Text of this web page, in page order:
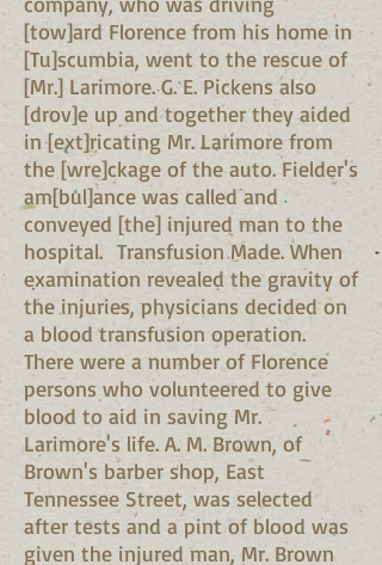
[tow]ard Florence from his home in
[Tu]scumbia, went to the rescue of
[Mr.] Larimore. G. E. Pickens also
[drov]e up and together they aided
in [ext]ricating Mr. Larimore from
the [wre]ckage of the auto. Fielder's
am[bul]ance was called and
conveyed [the] injured man to the
hospital. Transfusion Made. When
examination revealed the gravity of
the injuries, physicians decided on
a blood transfusion operation.
There were a number of Florence
persons who volunteered to give
blood to aid in saving Mr.
Larimore's life. A. M. Brown, of
Brown's barber shop, East
Tennessee Street, was selected
after tests and a pint of blood was
given the injured man, Mr. Brown